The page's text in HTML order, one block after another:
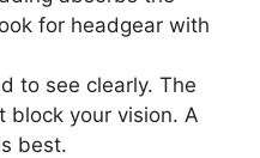
for headgear with
to see clearly. The
block your vision. A
best.